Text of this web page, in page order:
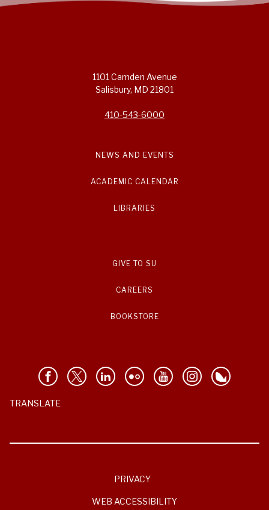
1101 Camden Avenue
Salisbury, MD 21801
410-543-6000
NEWS AND EVENTS
ACADEMIC CALENDAR
LIBRARIES
GIVE TO SU
CAREERS
BOOKSTORE
TRANSLATE
PRIVACY
WEB ACCESSIBILITY